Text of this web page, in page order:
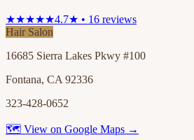
★★★★★4.7★ • 16 reviews
Hair Salon
16685 Sierra Lakes Pkwy #100
Fontana, CA 92336
323-428-0652
🗺 View on Google Maps →